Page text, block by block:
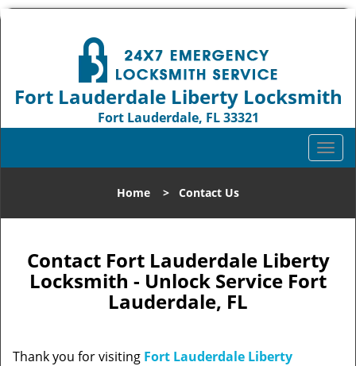
Fort Lauderdale Liberty Locksmith
Fort Lauderdale, FL 33321
T
o
l
n
a
v
Home > Contact Us
Contact Fort Lauderdale Liberty
Locksmith - Unlock Service Fort
Lauderdale, FL
Thank you for visiting Fort Lauderdale Liberty